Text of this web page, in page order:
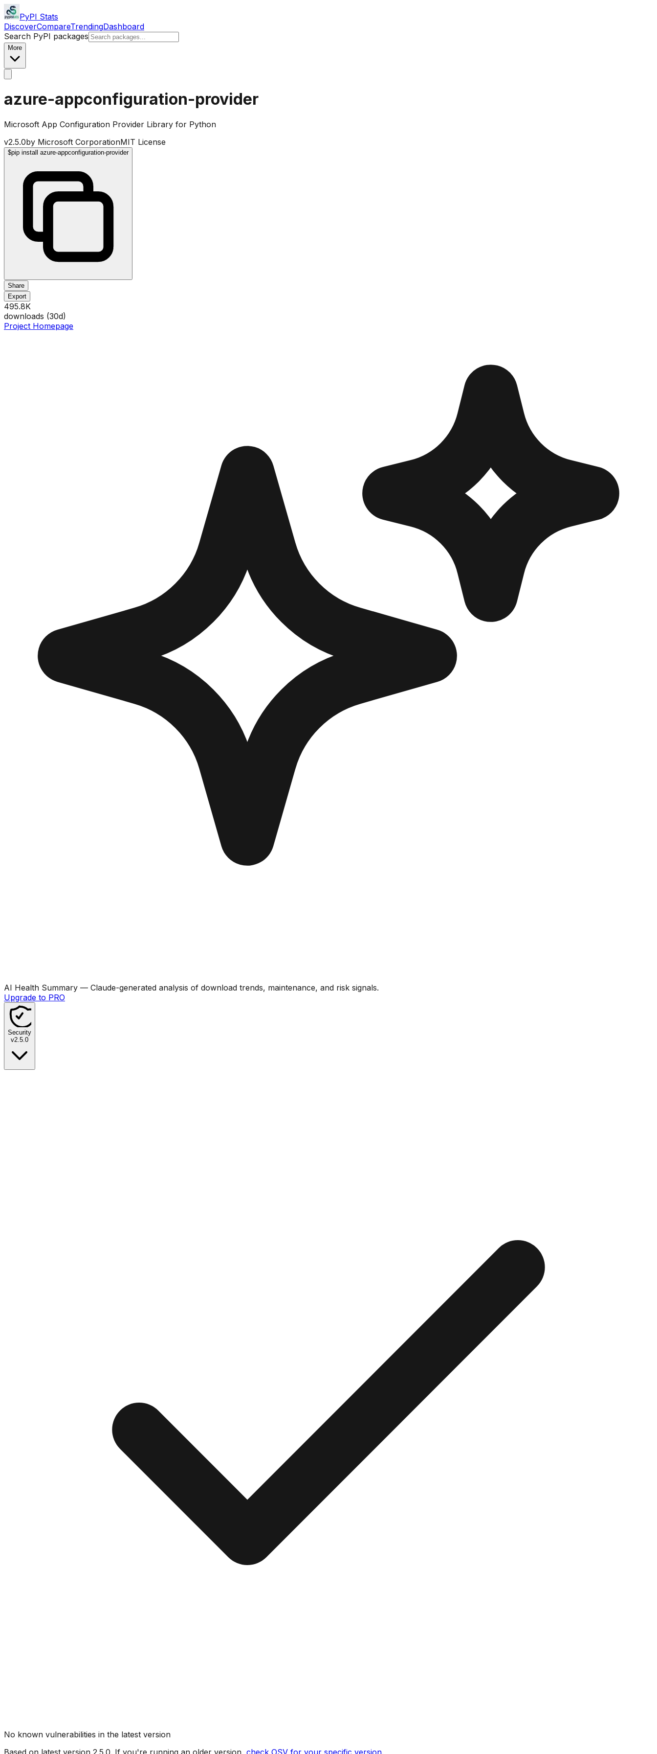
PyPI Stats
DiscoverCompareTrendingDashboard
Search PyPI packages
More
azure-appconfiguration-provider
Microsoft App Configuration Provider Library for Python
v2.5.0by Microsoft CorporationMIT License
$pip install azure-appconfiguration-provider
Share
Export
495.8K
downloads (30d)
Project Homepage
AI Health Summary — Claude-generated analysis of download trends, maintenance, and risk signals.
Upgrade to PRO
Security
v2.5.0
No known vulnerabilities in the latest version
Based on latest version 2.5.0 . If you're running an older version, check OSV for your specific version